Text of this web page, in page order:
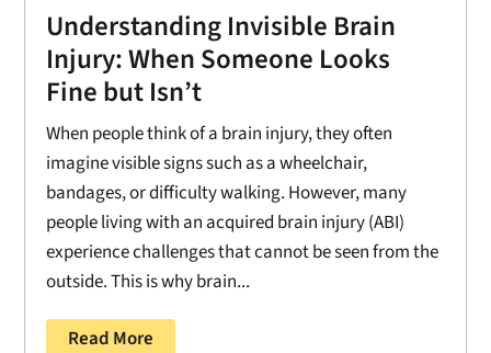
Understanding Invisible Brain
Injury: When Someone Looks
Fine but Isn’t
When people think of a brain injury, they often
imagine visible signs such as a wheelchair,
bandages, or difficulty walking. However, many
people living with an acquired brain injury (ABI)
experience challenges that cannot be seen from the
outside. This is why brain...
Read More